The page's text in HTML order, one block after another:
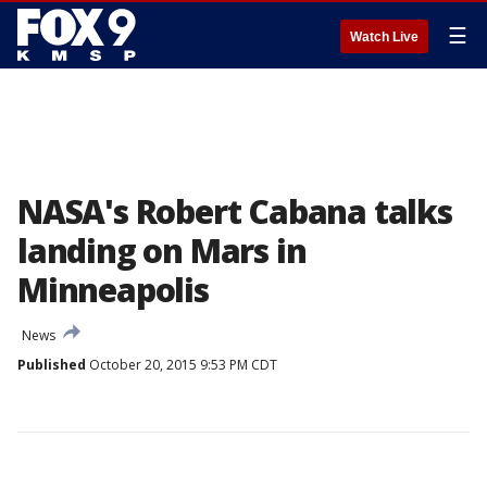
Watch Live ☰
NASA's Robert Cabana talks
landing on Mars in
Minneapolis
News
Published October 20, 2015 9:53 PM CDT